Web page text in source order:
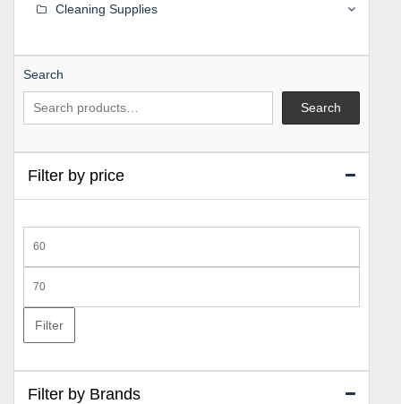
Cleaning Supplies
Search
Search
Filter by price
price
price
Filter
Filter by Brands